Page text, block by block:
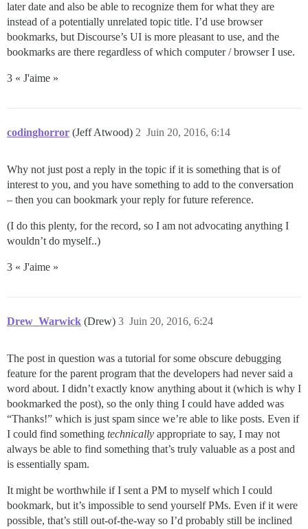
later date and also be able to recognize them for what they are
instead of a potentially unrelated topic title. I’d use browser
bookmarks, but Discourse’s UI is more pleasant to use, and the
bookmarks are there regardless of which computer / browser I use.
3 « J'aime »
codinghorror (Jeff Atwood) Juin 20, 2016, 6:14
2
Why not just post a reply in the topic if it is something that is of
interest to you, and you have something to add to the conversation
– then you can bookmark your reply for future reference.
(I do this plenty, for the record, so I am not advocating anything I
wouldn’t do myself..)
3 « J'aime »
Drew_Warwick (Drew) Juin 20, 2016, 6:24
3
The post in question was a tutorial for some obscure debugging
feature for the parent program that the developers had never said a
word about. I didn’t exactly know anything about it (which is why I
bookmarked the post), so the only thing I could have added was
“Thanks!” which is just spam since we’re able to like posts. Even if
I could find something technically appropriate to say, I may not
always be able to find something that’s truly valuable as a post and
is essentially spam.
It might be worthwhile if I sent a PM to myself which I could
bookmark, but it’s impossible to send yourself PMs. Even if it were
possible, that’s still out-of-the-way so I’d probably still be inclined